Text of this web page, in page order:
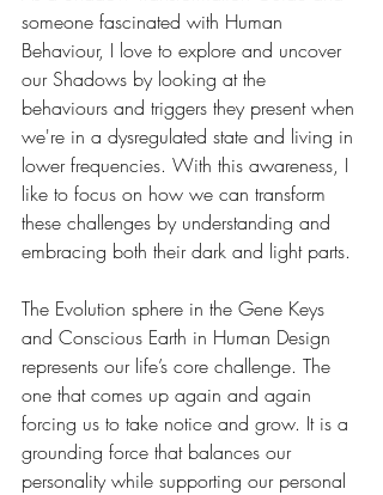
someone fascinated with Human
Behaviour, I love to explore and uncover
our Shadows by looking at the
behaviours and triggers they present when
we're in a dysregulated state and living in
lower frequencies. With this awareness, I
like to focus on how we can transform
these challenges by understanding and
embracing both their dark and light parts.
The Evolution sphere in the Gene Keys
and Conscious Earth in Human Design
represents our life’s core challenge. The
one that comes up again and again
forcing us to take notice and grow. It is a
grounding force that balances our
personality while supporting our personal